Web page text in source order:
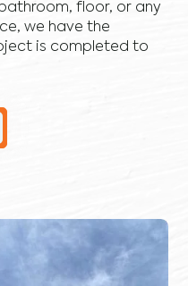
floor, or any
we have the
is completed to